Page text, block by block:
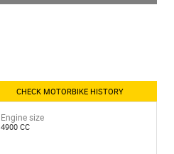
CHECK MOTORBIKE HISTORY
Engine size
4900 CC